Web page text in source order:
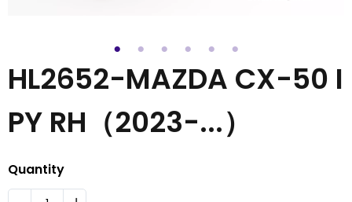
HL2652-MAZDA CX-50 I
PY RH（2023-...）
Quantity